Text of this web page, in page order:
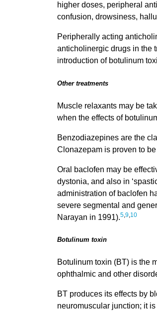
higher doses, peripheral
confusion, drowsiness,
Peripherally acting
anticholinergic drugs in the
introduction of botulinum
Other treatments
Muscle relaxants may be
when the effects of
Benzodiazepines are the
Clonazepam is proven to
Oral baclofen may be
dystonia, and also in
administration of baclofen
severe segmental and
Narayan in 1991).5,9,10
Botulinum toxin
Botulinum toxin (BT) is the
ophthalmic and other
BT produces its effects by
neuromuscular junction; it